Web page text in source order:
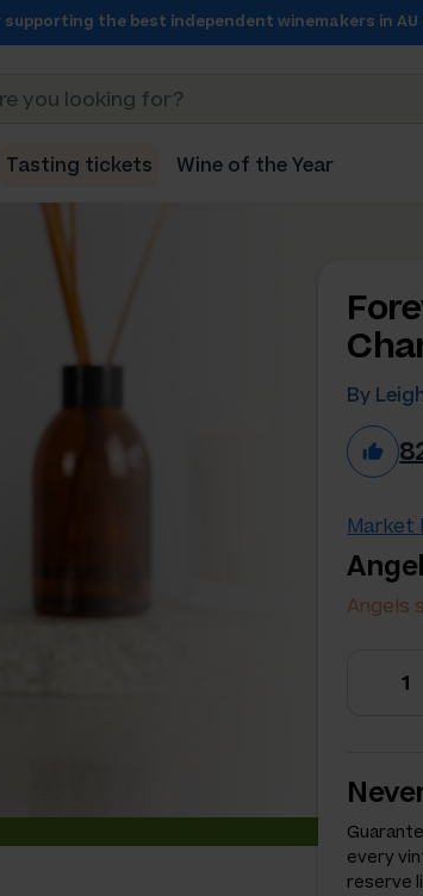
the best independent winemakers in AU
Tasting tickets Wine of the Year
By
Market
Angels
every
reserve